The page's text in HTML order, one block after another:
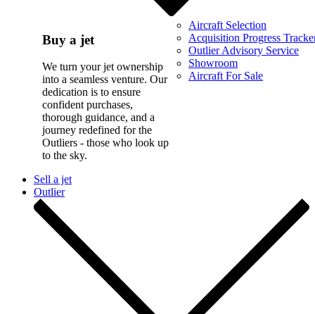
Buy a jet
We turn your jet ownership
into a seamless venture. Our
dedication is to ensure
confident purchases,
thorough guidance, and a
journey redefined for the
Outliers - those who look up
to the sky.
Aircraft Selection
Acquisition Progress
Outlier Advisory Service
Showroom
Aircraft For Sale
Sell a jet
Outlier